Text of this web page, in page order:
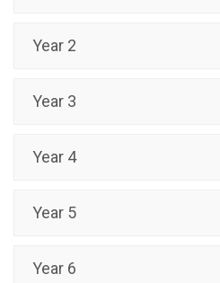
Year 2
Year 3
Year 4
Year 5
Year 6